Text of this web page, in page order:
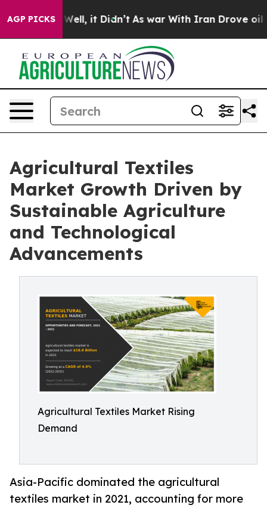
AGP PICKS
Well, it Didn’t As war With Iran Drove oil
Agricultural Textiles
Market Growth Driven by
Sustainable Agriculture
and Technological
Advancements
Agricultural Textiles Market Rising
Demand
Asia-Pacific dominated the agricultural
textiles market in 2021, accounting for more